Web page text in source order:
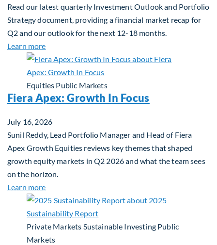
Read our latest quarterly Investment Outlook and Portfolio
Strategy document, providing a financial market recap for
Q2 and our outlook for the next 12-18 months.
Learn moreabout Q3 2026 Investment Outlook & Portfolio
Equities Public Markets
Fiera Apex: Growth In Focus
July 16, 2026
Sunil Reddy, Lead Portfolio Manager and Head of Fiera
Apex Growth Equities reviews key themes that shaped
growth equity markets in Q2 2026 and what the team sees
on the horizon.
Learn moreabout Fiera Apex: Growth In Focus
Private Markets Sustainable Investing Public
Markets